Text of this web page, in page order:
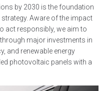
by 2030 is the foundation
strategy. Aware of the impact
act responsibly, we aim to
major investments in
and renewable energy
photovoltaic panels with a